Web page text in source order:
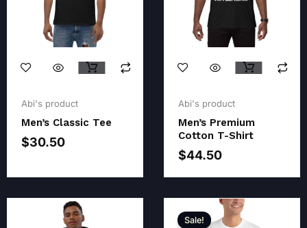
Abi's product
Men’s Classic Tee
price
$32.50.
$30.50
price
$30.50.
Abi's product
Men’s Premium
Cotton T-Shirt
price
$46.00.
$44.50
price
$44.50.
Sale!